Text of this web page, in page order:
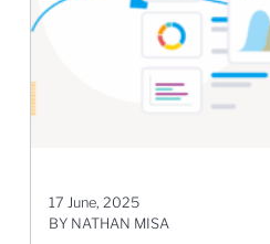
17 June, 2025
BY NATHAN MISA